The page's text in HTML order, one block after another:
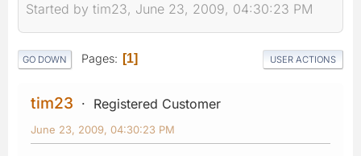
Started by tim23, June 23, 2009, 04:30:23 PM
GO DOWN Pages 1 USER ACTIONS
tim23 Registered Customer
June 23, 2009, 04:30:23 PM